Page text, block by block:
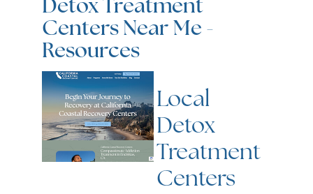
Centers Near Me -
Resources
Local
Detox
Treatment
Centers